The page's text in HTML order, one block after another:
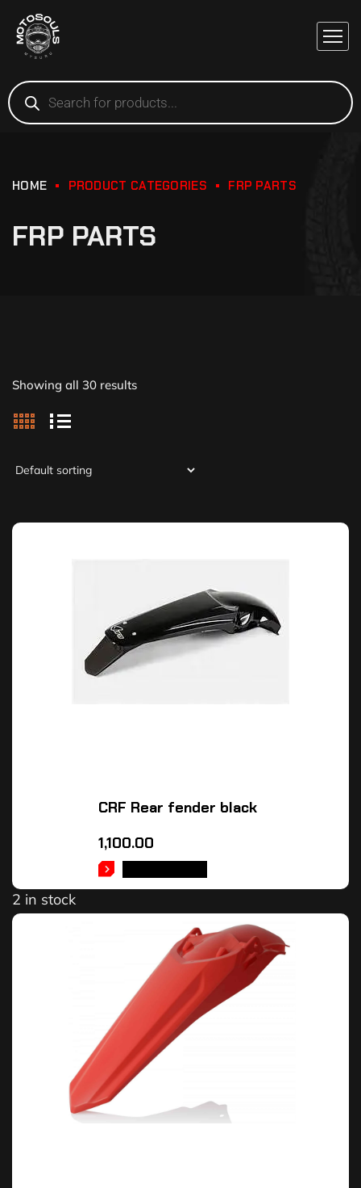
HOME PRODUCT CATEGORIES FRP PARTS
FRP PARTS
Showing all 30 results
CRF Rear fender black
1,100.00
2 in stock